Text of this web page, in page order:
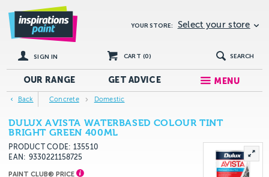
YOUR STORE: Select your store
SIGN IN CART (0) SEARCH
OUR RANGE GETADVICE MENU
Back Concrete Domestic
DULUX AVISTA WATERBASED COLOUR TINT
BRIGHT GREEN 400ML
PRODUCT CODE: 135510
EAN
9330221158725